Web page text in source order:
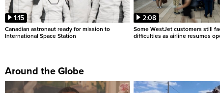
1:15
Canadian astronaut ready for mission to
International Space Station
2:08
Some WestJet customers still
difficulties as airline resumes
Around the Globe